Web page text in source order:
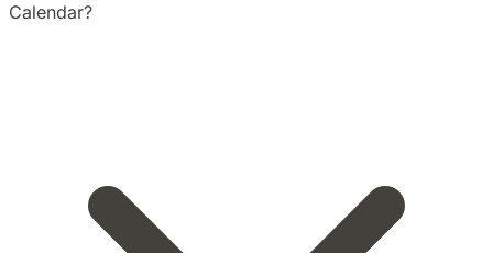
Calendar?